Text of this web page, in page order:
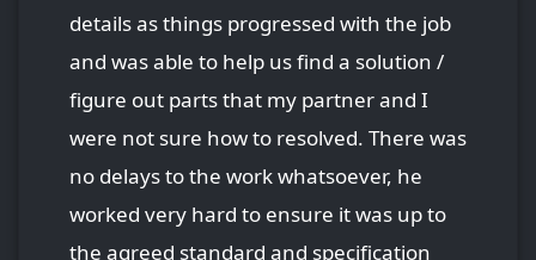
details as things progressed with the job
and was able to help us find a solution /
figure out parts that my partner and I
were not sure how to resolved. There was
no delays to the work whatsoever, he
worked very hard to ensure it was up to
the agreed standard and specification